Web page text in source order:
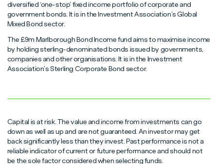
diversified ‘one-stop’ fixed income portfolio of corporate and
government bonds. It is in the Investment Association’s Global
Mixed Bond sector.
The £9m Marlborough Bond Income fund aims to maximise income
by holding sterling-denominated bonds issued by governments,
companies and other organisations. It is in the Investment
Association’s Sterling Corporate Bond sector.
Capital is at risk. The value and income from investments can go
down as well as up and are not guaranteed. An investor may get
back significantly less than they invest. Past performance is not a
reliable indicator of current or future performance and should not
be the sole factor considered when selecting funds.